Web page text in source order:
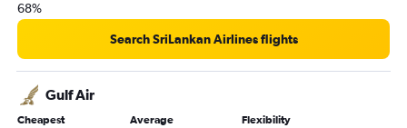
68%
Search SriLankan Airlines flights
Gulf Air
Cheapest Average Flexibility